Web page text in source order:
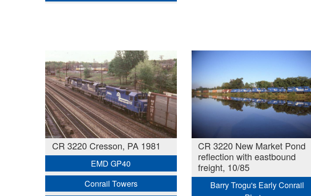
CR 3220 Cresson, PA 1981
EMD GP40
Conrail Towers
CR 3220 New Market Pond
reflection with eastbound
freight, 10/85
Barry Trogu's Early Conrail